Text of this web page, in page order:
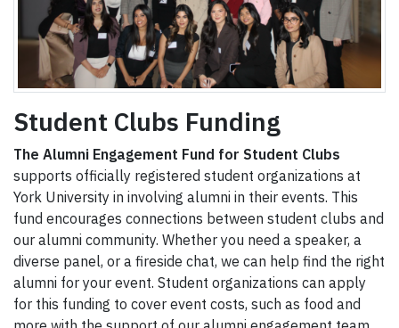
Student Clubs Funding
The Alumni Engagement Fund for Student Clubs
supports officially registered student organizations at
York University in involving alumni in their events. This
fund encourages connections between student clubs and
our alumni community. Whether you need a speaker, a
diverse panel, or a fireside chat, we can help find the right
alumni for your event. Student organizations can apply
for this funding to cover event costs, such as food and